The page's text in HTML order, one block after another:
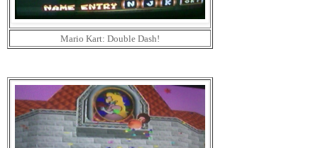
Mario Kart: Double Dash!